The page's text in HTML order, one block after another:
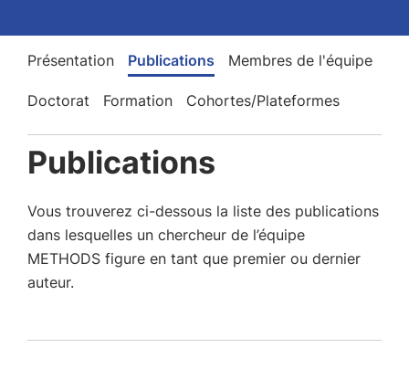
Présentation Publications Membres de l'équipe
Doctorat Formation Cohortes/Plateformes
Publications
Vous trouverez ci-dessous la liste des publications
dans lesquelles un chercheur de l’équipe
METHODS figure en tant que premier ou dernier
auteur.